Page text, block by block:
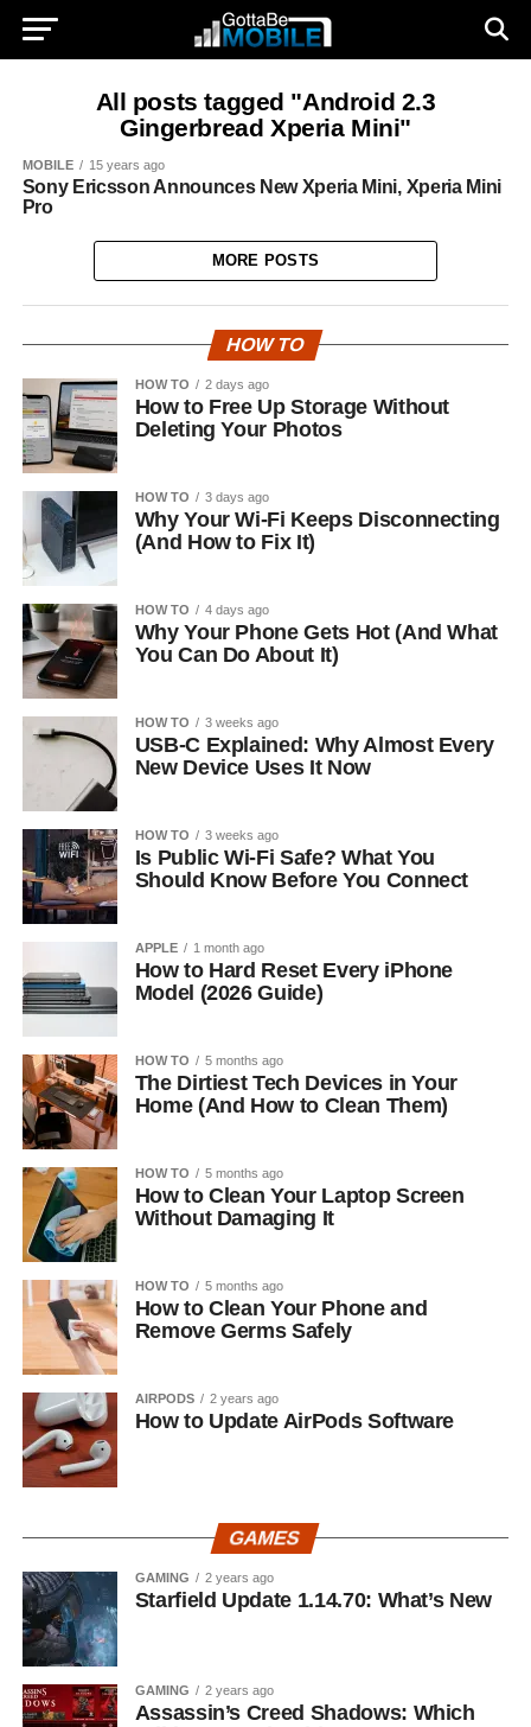
All posts tagged "Android 2.3
Gingerbread Xperia Mini"
MOBILE 15 years ago
Sony Ericsson Announces New Xperia Mini, Xperia Mini
Pro
MORE POSTS
HOW TO
HOW TO 2 days ago
How to Free Up Storage Without
Deleting Your Photos
HOW TO 3 days ago
Why Your Wi-Fi Keeps Disconnecting
(And How to Fix It)
HOW TO 4 days ago
Why Your Phone Gets Hot (And What
You Can Do About It)
HOW TO 3 weeks ago
USB-C Explained: Why Almost Every
New Device Uses It Now
HOW TO 3 weeks ago
Is Public Wi-Fi Safe? What You
Should Know Before You Connect
APPLE 1 month ago
How to Hard Reset Every iPhone
Model (2026 Guide)
HOW TO 5 months ago
The Dirtiest Tech Devices in Your
Home (And How to Clean Them)
HOW TO 5 months ago
How to Clean Your Laptop Screen
Without Damaging It
HOW TO 5 months ago
How to Clean Your Phone and
Remove Germs Safely
AIRPODS 2 years ago
How to Update AirPods Software
GAMES
GAMING 2 years ago
Starfield Update 1.14.70: What’s New
GAMING 2 years ago
Assassin’s Creed Shadows: Which